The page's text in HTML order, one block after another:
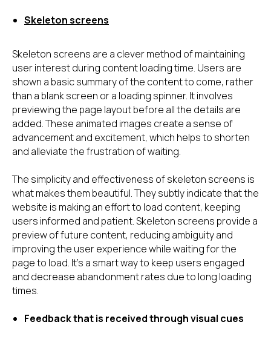
Skeleton screens
Skeleton screens are a clever method of maintaining
user interest during content loading time. Users are
shown a basic summary of the content to come, rather
than a blank screen or a loading spinner. It involves
previewing the page layout before all the details are
added. These animated images create a sense of
advancement and excitement, which helps to shorten
and alleviate the frustration of waiting.
The simplicity and effectiveness of skeleton screens is
what makes them beautiful. They subtly indicate that the
website is making an effort to load content, keeping
users informed and patient. Skeleton screens provide a
preview of future content, reducing ambiguity and
improving the user experience while waiting for the
page to load. It's a smart way to keep users engaged
and decrease abandonment rates due to long loading
times.
Feedback that is received through visual cues